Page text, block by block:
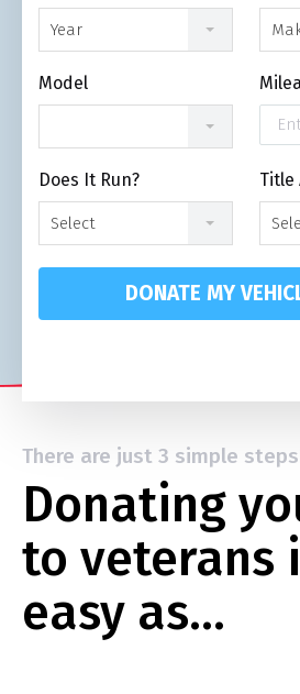
Year
Model
Does It Run?
Select
Title
DONATE MY
There are just 3 simple
Donating
to veterans
easy as…